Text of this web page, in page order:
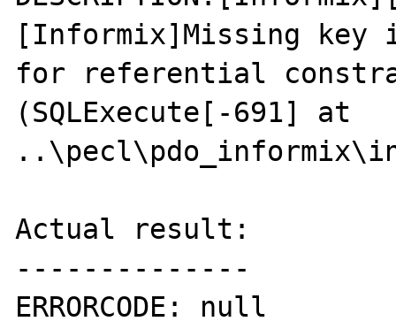
[Informix]Missing key
for referential
(SQLExecute[-691] at
Actual result:
--------------
ERRORCODE: null